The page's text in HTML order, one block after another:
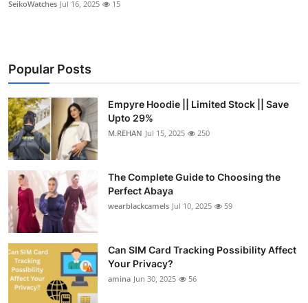
SeikoWatches Jul 16, 2025 15
Popular Posts
Empyre Hoodie || Limited Stock || Save
Upto 29%
M.REHAN Jul 15, 2025 250
The Complete Guide to Choosing the
Perfect Abaya
wearblackcamels Jul 10, 2025 59
Can SIM Card Tracking Possibility Affect
Your Privacy?
amina Jun 30, 2025 56